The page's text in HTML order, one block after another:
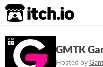
itch.io
GMTK
Hosted by